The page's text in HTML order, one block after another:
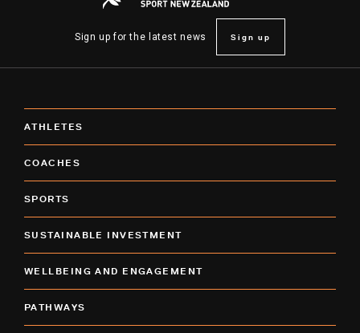
Sign up for the latest news Sign up
ATHLETES
COACHES
SPORTS
SUSTAINABLE INVESTMENT
WELLBEING AND ENGAGEMENT
PATHWAYS